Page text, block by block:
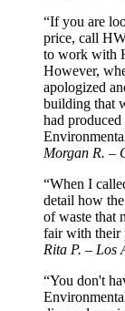
“If you are
price, call
to work with
However,
apologized
building that
had
Morgan R. –
“When I
detail how
of waste that
fair with their
Rita P. – Los
“You don't